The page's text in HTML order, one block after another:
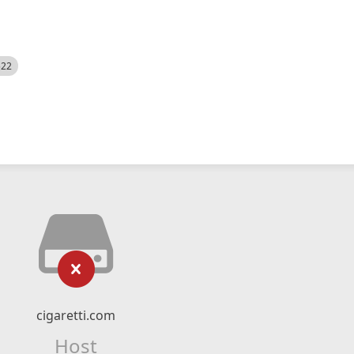
cigaretti.com
Host